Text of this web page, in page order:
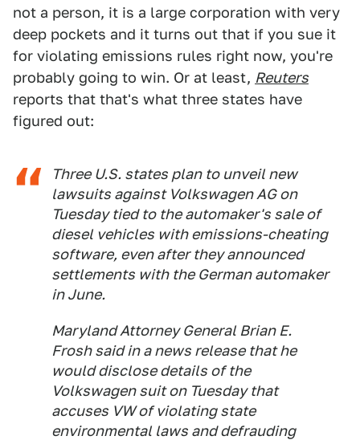
not a person, it is a large corporation with very
deep pockets and it turns out that if you sue it
for violating emissions rules right now, you're
probably going to win. Or at least, Reuters
reports that that's what three states have
figured out:
Three U.S. states plan to unveil new
lawsuits against Volkswagen AG on
Tuesday tied to the automaker's sale of
diesel vehicles with emissions-cheating
software, even after they announced
settlements with the German automaker
in June.
Maryland Attorney General Brian E.
Frosh said in a news release that he
would disclose details of the
Volkswagen suit on Tuesday that
accuses VW of violating state
environmental laws and defrauding